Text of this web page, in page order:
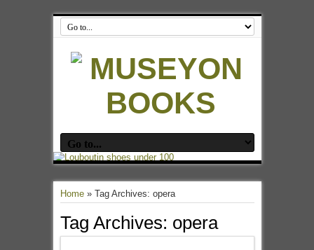
Home» Tag Archives: opera
Tag Archives: opera